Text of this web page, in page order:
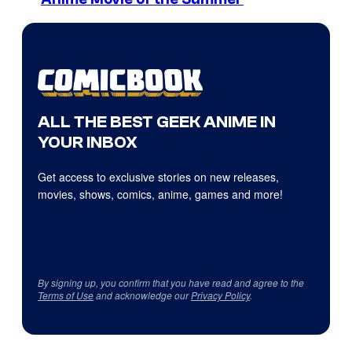
ALL THE BEST GEEK ANIME IN
YOUR INBOX
Get access to exclusive stories on new releases,
movies, shows, comics, anime, games and more!
By signing up, you confirm that you have read and agree to the
Terms of Useand acknowledge ourPrivacy Policy.